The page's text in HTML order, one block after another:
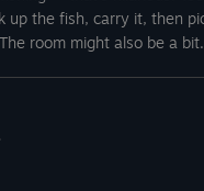
up the fish, carry it, then
room might also be a